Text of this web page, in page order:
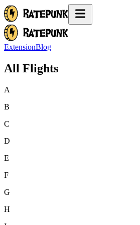
ExtensionBlog
All Flights
A
B
C
D
E
F
G
H